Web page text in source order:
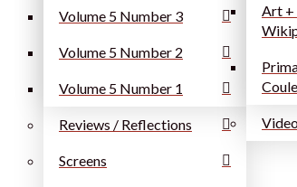
Volume 5 Number 3
Volume 5 Number 2
Volume 5 Number 1
Reviews / Reflections
Screens
Art +